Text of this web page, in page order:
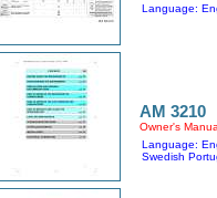
Language:
AM 3210
Owner's
Language:
Swedish